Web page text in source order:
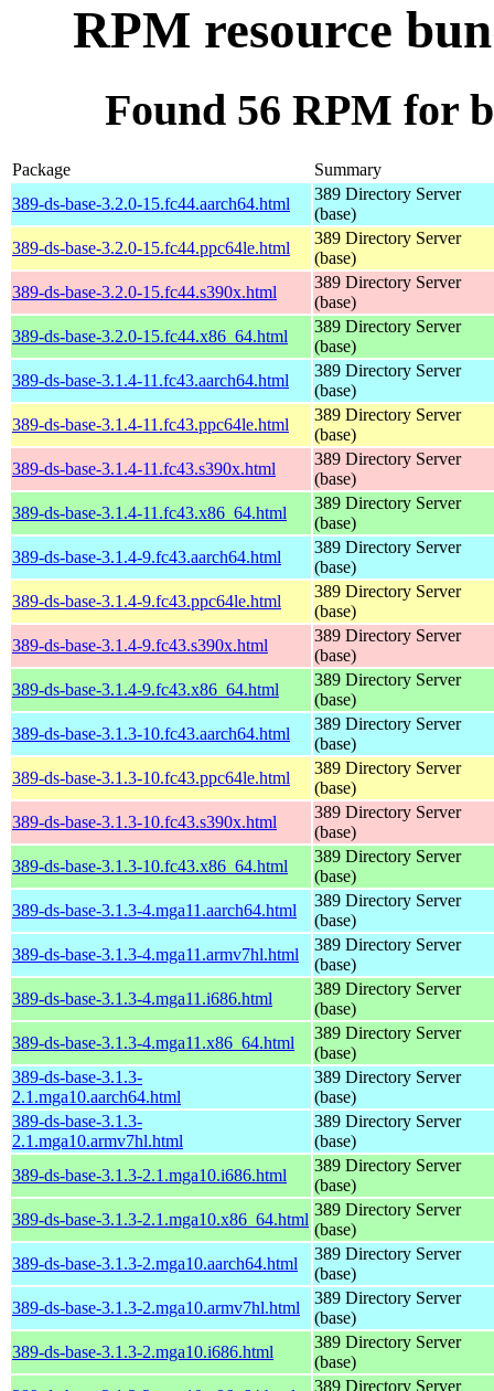
RPM resource
Found 56 RPM for
Package
Summary
389-ds-base-3.2.0-15.fc44.aarch64.html
389 Directory Server
(base)
389-ds-base-3.2.0-15.fc44.ppc64le.html
389 Directory Server
(base)
389-ds-base-3.2.0-15.fc44.s390x.html
389 Directory Server
(base)
389-ds-base-3.2.0-15.fc44.x86_64.html
389 Directory Server
(base)
389-ds-base-3.1.4-11.fc43.aarch64.html
389 Directory Server
(base)
389-ds-base-3.1.4-11.fc43.ppc64le.html
389 Directory Server
(base)
389-ds-base-3.1.4-11.fc43.s390x.html
389 Directory Server
(base)
389-ds-base-3.1.4-11.fc43.x86_64.html
389 Directory Server
(base)
389-ds-base-3.1.4-9.fc43.aarch64.html
389 Directory Server
(base)
389-ds-base-3.1.4-9.fc43.ppc64le.html
389 Directory Server
(base)
389-ds-base-3.1.4-9.fc43.s390x.html
389 Directory Server
(base)
389-ds-base-3.1.4-9.fc43.x86_64.html
389 Directory Server
(base)
389-ds-base-3.1.3-10.fc43.aarch64.html
389 Directory Server
(base)
389-ds-base-3.1.3-10.fc43.ppc64le.html
389 Directory Server
(base)
389-ds-base-3.1.3-10.fc43.s390x.html
389 Directory Server
(base)
389-ds-base-3.1.3-10.fc43.x86_64.html
389 Directory Server
(base)
389-ds-base-3.1.3-4.mga11.aarch64.html
389 Directory Server
(base)
389-ds-base-3.1.3-4.mga11.armv7hl.html
389 Directory Server
(base)
389-ds-base-3.1.3-4.mga11.i686.html
389 Directory Server
(base)
389-ds-base-3.1.3-4.mga11.x86_64.html
389 Directory Server
(base)
389-ds-base-3.1.3-
2.1.mga10.aarch64.html
389 Directory Server
(base)
389-ds-base-3.1.3-
2.1.mga10.armv7hl.html
389 Directory Server
(base)
389-ds-base-3.1.3-2.1.mga10.i686.html
389 Directory Server
(base)
389-ds-base-3.1.3-2.1.mga10.x86_64.html
389 Directory Server
(base)
389-ds-base-3.1.3-2.mga10.aarch64.html
389 Directory Server
(base)
389-ds-base-3.1.3-2.mga10.armv7hl.html
389 Directory Server
(base)
389-ds-base-3.1.3-2.mga10.i686.html
389 Directory Server
(base)
389 Directory Server